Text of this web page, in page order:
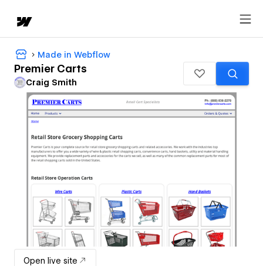
Made in Webflow
Premier Carts
Craig Smith
Open live site